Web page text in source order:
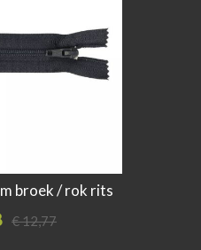
broek / rok rits
€ 12,77